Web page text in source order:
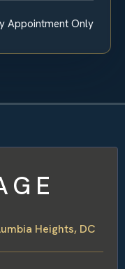
Appointment Only
Heights, DC